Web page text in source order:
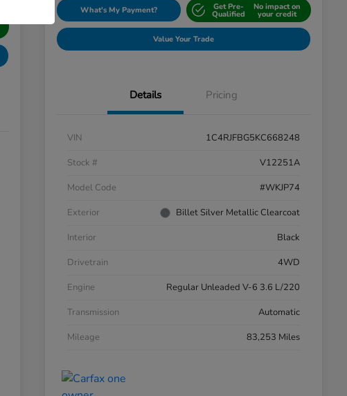
What's My Payment? Get Pre-
Qualified
No impact on
your credit
Value Your Trade
Details Pricing
VIN
1C4RJFBG5KC668248
Stock #
V12251A
Model Code
#WKJP74
Exterior
Billet Silver Metallic Clearcoat
Interior
Black
Drivetrain
4WD
Engine
Regular Unleaded V-6 3.6 L/220
Transmission
Automatic
Mileage
83,253 Miles